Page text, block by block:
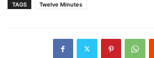
TAGS Twelve Minutes